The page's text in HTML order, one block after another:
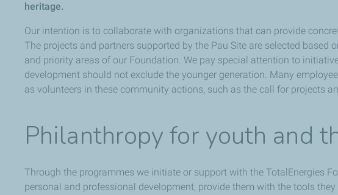
heritage.
Our intention is to collaborate with organizations that can provide
The projects and partners supported by the Pau Site are selected based
and priority areas of our Foundation. We pay special attention to
development should not exclude the younger generation. Many
as volunteers in these community actions, such as the call for projects
Philanthropy for youth and
Through the programmes we initiate or support with the TotalEnergies
personal and professional development, provide them with the tools